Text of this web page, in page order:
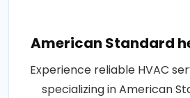
American Standard
Experience reliable HVAC
specializing in American